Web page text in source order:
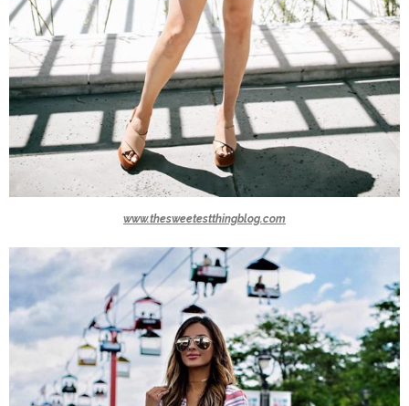
www.thesweetestthingblog.com